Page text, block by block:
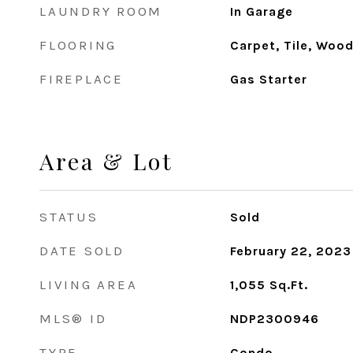
LAUNDRY ROOM In Garage
FLOORING Carpet, Tile, Wood
FIREPLACE Gas Starter
Area & Lot
STATUS Sold
DATE SOLD February 22, 2023
LIVING AREA 1,055 Sq.Ft.
MLS® ID NDP2300946